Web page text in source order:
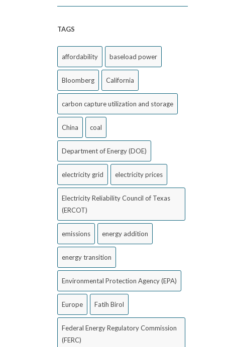
TAGS
affordability baseload power
Bloomberg California
carbon capture utilization and storage
China coal
Department of Energy (DOE)
electricity grid electricity prices
Electricity Reliability Council of Texas
(ERCOT)
emissions energy addition
energy transition
Environmental Protection Agency (EPA)
Europe Fatih Birol
Federal Energy Regulatory Commission
(FERC)